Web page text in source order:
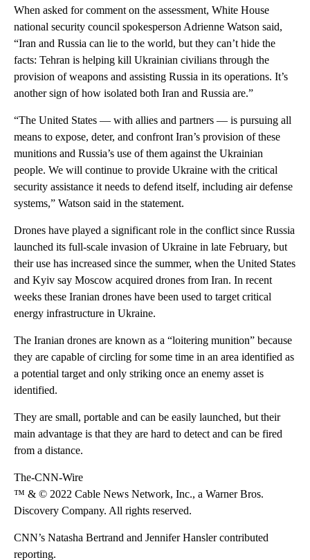
When asked for comment on the assessment, White House
national security council spokesperson Adrienne Watson said,
“Iran and Russia can lie to the world, but they can’t hide the
facts: Tehran is helping kill Ukrainian civilians through the
provision of weapons and assisting Russia in its operations. It’s
another sign of how isolated both Iran and Russia are.”
“The United States — with allies and partners — is pursuing all
means to expose, deter, and confront Iran’s provision of these
munitions and Russia’s use of them against the Ukrainian
people. We will continue to provide Ukraine with the critical
security assistance it needs to defend itself, including air defense
systems,” Watson said in the statement.
Drones have played a significant role in the conflict since Russia
launched its full-scale invasion of Ukraine in late February, but
their use has increased since the summer, when the United States
and Kyiv say Moscow acquired drones from Iran. In recent
weeks these Iranian drones have been used to target critical
energy infrastructure in Ukraine.
The Iranian drones are known as a “loitering munition” because
they are capable of circling for some time in an area identified as
a potential target and only striking once an enemy asset is
identified.
They are small, portable and can be easily launched, but their
main advantage is that they are hard to detect and can be fired
from a distance.
The-CNN-Wire
™ & © 2022 Cable News Network, Inc., a Warner Bros.
Discovery Company. All rights reserved.
CNN’s Natasha Bertrand and Jennifer Hansler contributed
reporting.